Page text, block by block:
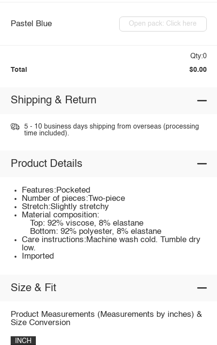
Pastel Blue Open pack: Click here
Qty:0
Total $0.00
Shipping & Return
5 - 10 business days shipping from overseas (processing
time included).
Product Details
Features:Pocketed
Number of pieces:Two-piece
Stretch:Slightly stretchy
Material composition:
Top: 92% viscose, 8% elastane
Bottom: 92% polyester, 8% elastane
Care instructions:Machine wash cold. Tumble dry
low.
Imported
Size & Fit
Product Measurements (Measurements by inches) &
Size Conversion
INCH